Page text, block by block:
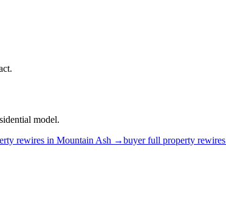
model.
rewires in Mountain Ash →buyer full property rewires